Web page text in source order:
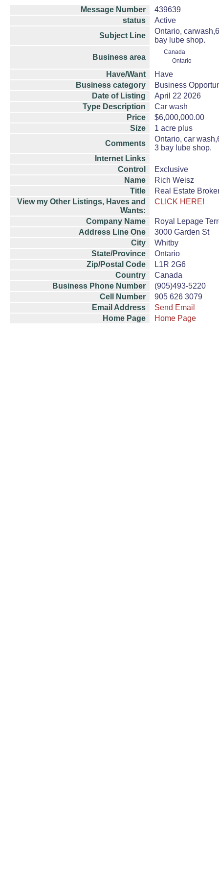
Message Number
439639
status
Active
Subject Line
Ontario,
bay lube shop.
Business area
Canada
Ontario
Have/Want
Have
Business category
Business
Date of Listing
April 22 2026
Type Description
Car wash
Price
$6,000,000.00
Size
1 acre plus
Comments
Ontario, car
3 bay lube shop.
Internet Links
Control
Exclusive
Name
Rich Weisz
Title
Real Estate
View my Other Listings, Haves and
Wants:
CLICK HERE!
Company Name
Royal Lepage
Address Line One
3000 Garden St
City
Whitby
State/Province
Ontario
Zip/Postal Code
L1R 2G6
Country
Canada
Business Phone Number
(905)493-5220
Cell Number
905 626 3079
Email Address
Send Email
Home Page
Home Page